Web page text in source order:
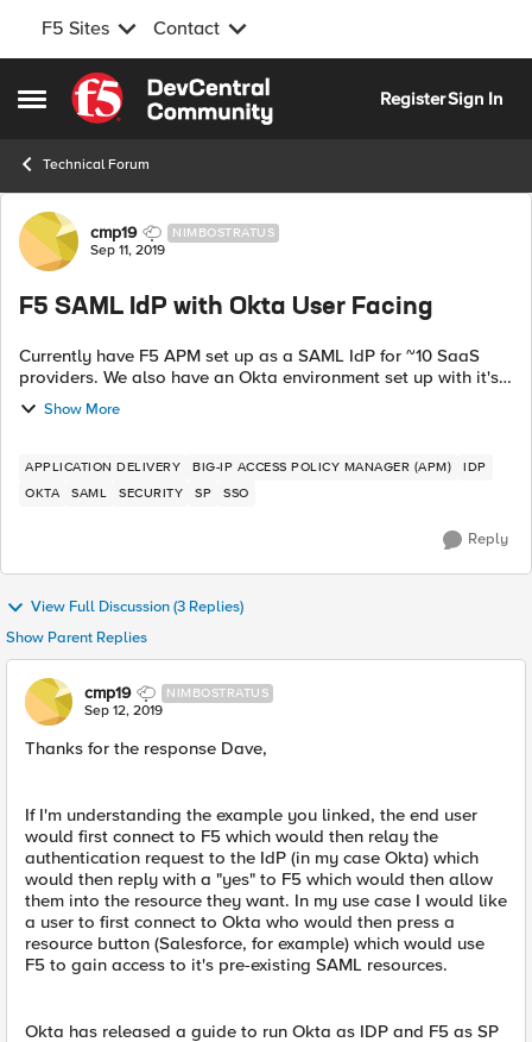
F5 Sites Contact
Open Side Menu
Skip to content
RegisterSign In
Technical Forum
Forum Discussion
cmp19 NIMBOSTRATUS
Sep 11, 2019
F5 SAML IdP with Okta User Facing
Currently have F5 APM set up as a SAML IdP for ~10 SaaS
providers. We also have an Okta environment set up with it's
own SAML connections to other SaaS providers. We would
like to start sending...
Show More
APPLICATION DELIVERY BIG-IP ACCESS POLICY MANAGER (APM)
IDP
OKTA
SAML SECURITY SP SSO
Reply
View Full Discussion (3 Replies)
Show Parent Replies
cmp19 NIMBOSTRATUS
Sep 12, 2019
Thanks for the response Dave,
If I'm understanding the example you linked, the end user
would first connect to F5 which would then relay the
authentication request to the IdP (in my case Okta) which
would then reply with a "yes" to F5 which would then allow
them into the resource they want. In my use case I would like
a user to first connect to Okta who would then press a
resource button (Salesforce, for example) which would use
F5 to gain access to it's pre-existing SAML resources.
Okta has released a guide to run Okta as IDP and F5 as SP